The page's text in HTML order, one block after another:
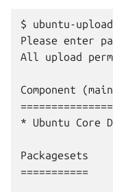
$ ubuntu-
Please enter
All upload
Component
* Ubuntu Core
Packagesets
===========